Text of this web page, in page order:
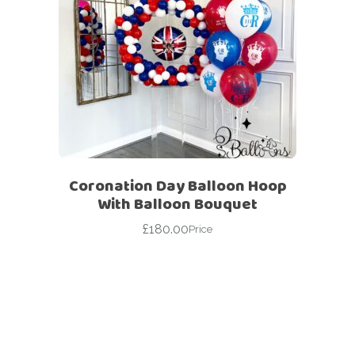
Coronation Day Balloon Hoop
With Balloon Bouquet
£180.00Price